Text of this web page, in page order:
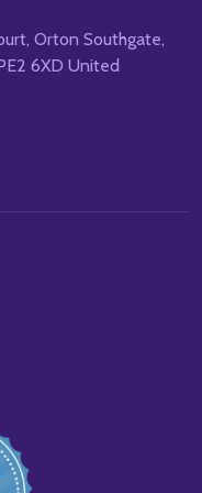
Orton Southgate,
6XD United